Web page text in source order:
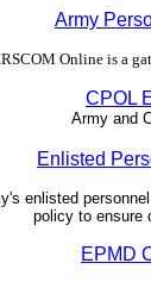
Army
Online is a
CPOL
Army and
Enlisted
enlisted
policy to ensure
EPMD